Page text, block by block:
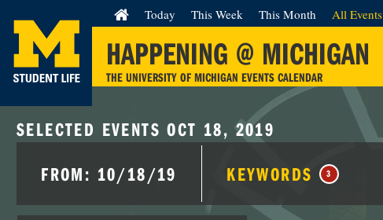
HAPPENING @ MICHIGAN
THE UNIVERSITY OF MICHIGAN EVENTS CALENDAR
Today This Week This Month All Events
SELECTED EVENTS OCT 18, 2019
FROM: 10/18/19
KEYWORDS 3